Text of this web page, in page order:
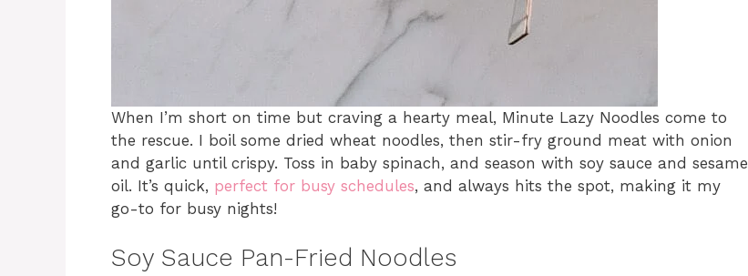
When I’m short on time but craving a hearty meal, Minute Lazy Noodles come to
the rescue. I boil some dried wheat noodles, then stir-fry ground meat with onion
and garlic until crispy. Toss in baby spinach, and season with soy sauce and sesame
oil. It’s quick, perfect for busy schedules, and always hits the spot, making it my
go-to for busy nights!
Soy Sauce Pan-Fried Noodles